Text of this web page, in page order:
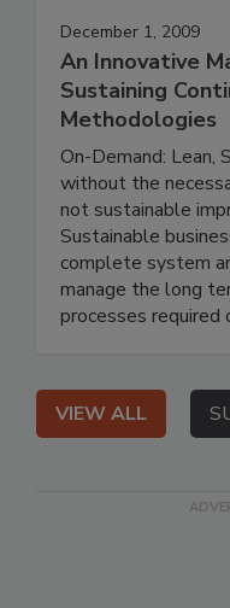
December 1, 2009
An Innovative
Sustaining
Methodologies
On-Demand: Lean,
without the
not sustainable
Sustainable
complete system
manage the long
processes
VIEW ALL